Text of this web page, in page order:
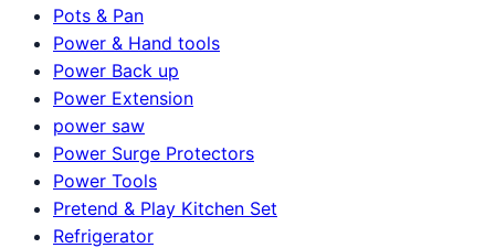
Pots & Pan
Power & Hand tools
Power Back up
Power Extension
power saw
Power Surge Protectors
Power Tools
Pretend & Play Kitchen Set
Refrigerator